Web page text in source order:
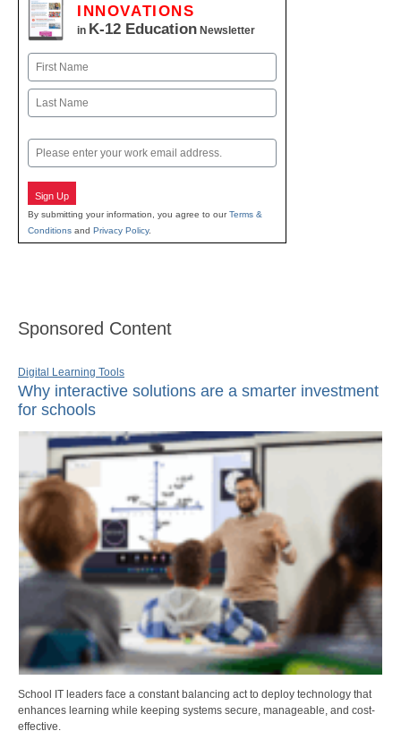
INNOVATIONS
in K-12 Education Newsletter
Name
First
Email
Sign Up
By submitting your information, you agree to ourTerms &
Conditions and Privacy Policy.
Sponsored Content
Digital Learning Tools
Why interactive solutions are a smarter investment
for schools
School IT leaders face a constant balancing act to deploy technology that
enhances learning while keeping systems secure, manageable, and cost-
effective.